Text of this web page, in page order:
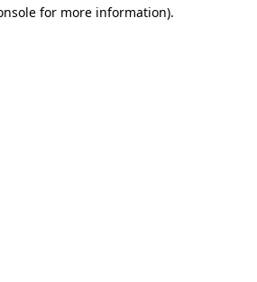
for more information).